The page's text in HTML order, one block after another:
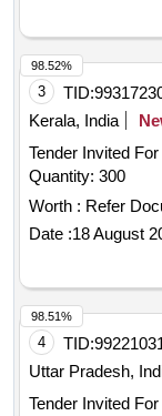
3 TID:
Kerala, India
Tender Invited
Quantity: 300
Worth : Refer
Date :18 August
98.52%
4 TID:
Uttar Pradesh,
Tender Invited
98.51%